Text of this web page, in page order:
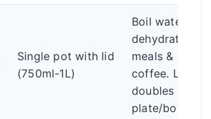
Single pot with lid
(750ml-1L)
Boil water for
dehydrated
meals &
coffee. Lid
doubles as
plate/bowl.